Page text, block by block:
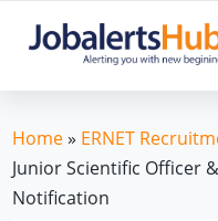
Home» ERNET
Junior Scientific Officer
Notification